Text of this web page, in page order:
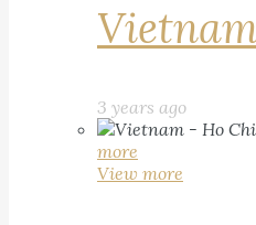
3 years ago
more
View more